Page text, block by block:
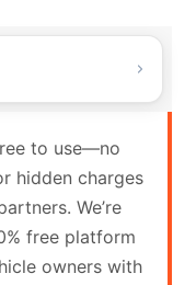
to use—no
hidden charges
We’re
free platform
owners with